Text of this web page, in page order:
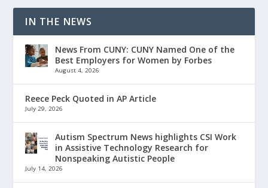
IN THE NEWS
News From CUNY: CUNY Named One of the
Best Employers for Women by Forbes
August 4, 2026
Reece Peck Quoted in AP Article
July 29, 2026
Autism Spectrum News highlights CSI Work
in Assistive Technology Research for
Nonspeaking Autistic People
July 14, 2026